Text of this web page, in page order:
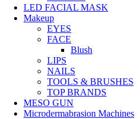
LED FACIAL MASK
Makeup
EYES
FACE
Blush
LIPS
NAILS
TOOLS & BRUSHES
TOP BRANDS
MESO GUN
Microdermabrasion Machines